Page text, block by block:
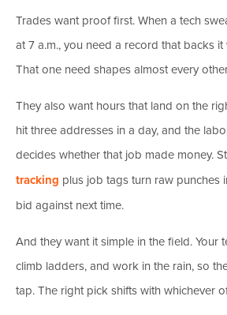
Trades want proof first. When a tech
at 7 a.m., you need a record that backs
That one need shapes almost every
They also want hours that land on the
hit three addresses in a day, and the
decides whether that job made money.
tracking plus job tags turn raw punches
bid against next time.
And they want it simple in the field. Your
climb ladders, and work in the rain, so
tap. The right pick shifts with whichever